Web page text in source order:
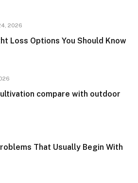
2026
Loss Options You Should Know
compare with outdoor
That Usually Begin With